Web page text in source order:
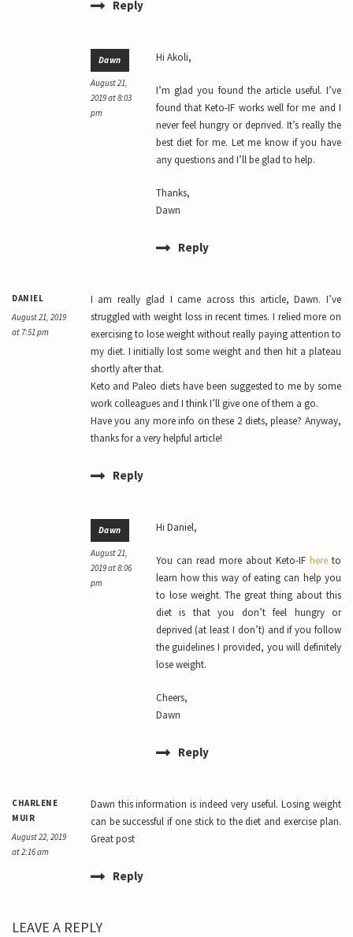
Reply
Dawn
August 21,
2019 at 8:03
pm
Hi Akoli,
I’m glad you found the article useful. I’ve
found that Keto-IF works well for me and I
never feel hungry or deprived. It’s really the
best diet for me. Let me know if you have
any questions and I’ll be glad to help.
Thanks,
Dawn
Reply
DANIEL
August 21, 2019
at 7:51 pm
I am really glad I came across this article, Dawn. I’ve
struggled with weight loss in recent times. I relied more on
exercising to lose weight without really paying attention to
my diet. I initially lost some weight and then hit a plateau
shortly after that.
Keto and Paleo diets have been suggested to me by some
work colleagues and I think I’ll give one of them a go.
Have you any more info on these 2 diets, please? Anyway,
thanks for a very helpful article!
Reply
Dawn
August 21,
2019 at 8:06
pm
Hi Daniel,
You can read more about Keto-IF hereto
learn how this way of eating can help you
to lose weight. The great thing about this
diet is that you don’t feel hungry or
deprived (at least I don’t) and if you follow
the guidelines I provided, you will definitely
lose weight.
Cheers,
Dawn
Reply
CHARLENE
MUIR
August 22, 2019
at 2:16 am
Dawn this information is indeed very useful. Losing weight
can be successful if one stick to the diet and exercise plan.
Great post
Reply
LEAVE A REPLY